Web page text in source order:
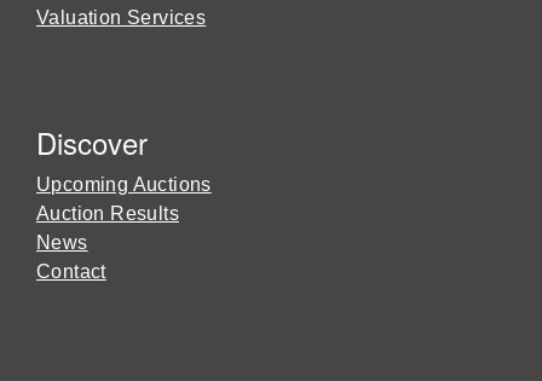
Valuation Services
Discover
Upcoming Auctions
Auction Results
News
Contact